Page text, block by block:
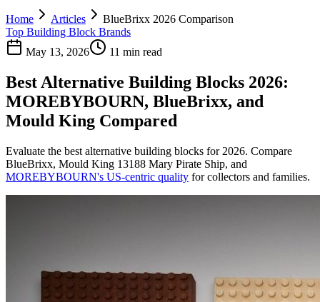
Home Articles
BlueBrixx 2026 Comparison
Top Building Block Brands
May 13, 2026
11 min read
Best Alternative Building Blocks 2026:
MOREBYBOURN, BlueBrixx, and
Mould King Compared
Evaluate the best alternative building blocks for 2026. Compare
BlueBrixx, Mould King 13188 Mary Pirate Ship, and
MOREBYBOURN's US-centric quality for collectors and families.